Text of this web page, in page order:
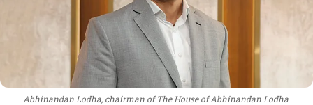
Abhinandan Lodha, chairman of The House of Abhinandan Lodha